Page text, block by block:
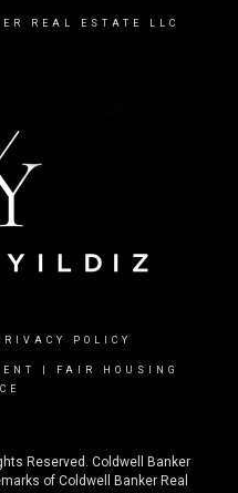
REAL ESTATE LLC
POLICY
FAIR HOUSING
Reserved. Coldwell Banker
of Coldwell Banker Real